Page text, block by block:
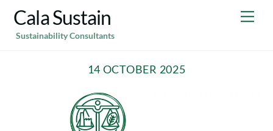
Skip
content
Cala Sustain
Sustainability Consultants
14 OCTOBER 2025